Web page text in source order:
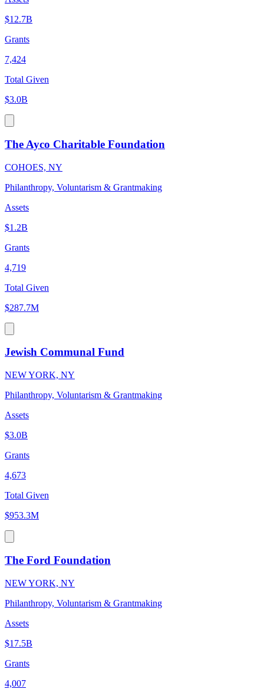
$12.7B
Grants
7,424
Total Given
$3.0B
The Ayco Charitable Foundation
COHOES, NY
Philanthropy, Voluntarism & Grantmaking
Assets
$1.2B
Grants
4,719
Total Given
$287.7M
Jewish Communal Fund
NEW YORK, NY
Philanthropy, Voluntarism & Grantmaking
Assets
$3.0B
Grants
4,673
Total Given
$953.3M
The Ford Foundation
NEW YORK, NY
Philanthropy, Voluntarism & Grantmaking
Assets
$17.5B
Grants
4,007